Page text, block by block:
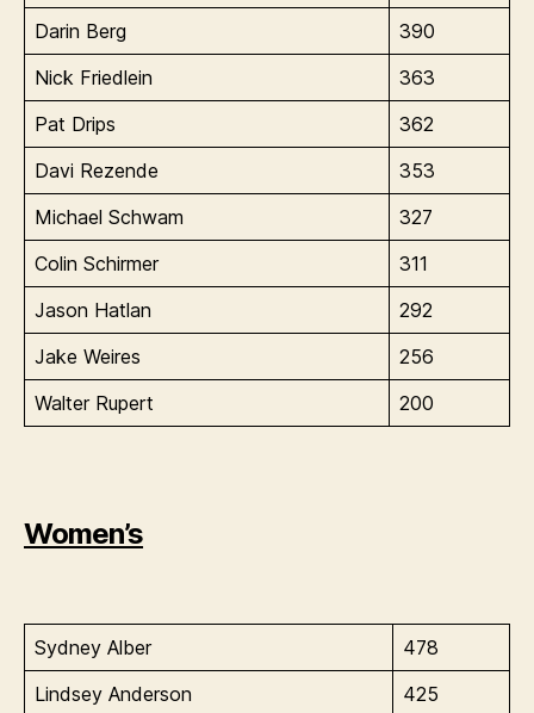
Darin Berg
390
Nick Friedlein
363
Pat Drips
362
Davi Rezende
353
Michael Schwam
327
Colin Schirmer
311
Jason Hatlan
292
Jake Weires
256
Walter Rupert
200
Women’s
Sydney Alber
478
Lindsey Anderson
425